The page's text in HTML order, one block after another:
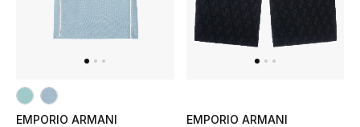
EMPORIO ARMANI
EMPORIO ARMANI